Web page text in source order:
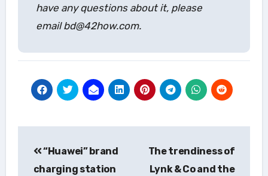
have any questions about it, please
email bd@42how.com.
navigation
“Huawei” brand
charging station
The trendiness of
Lynk & Co and the